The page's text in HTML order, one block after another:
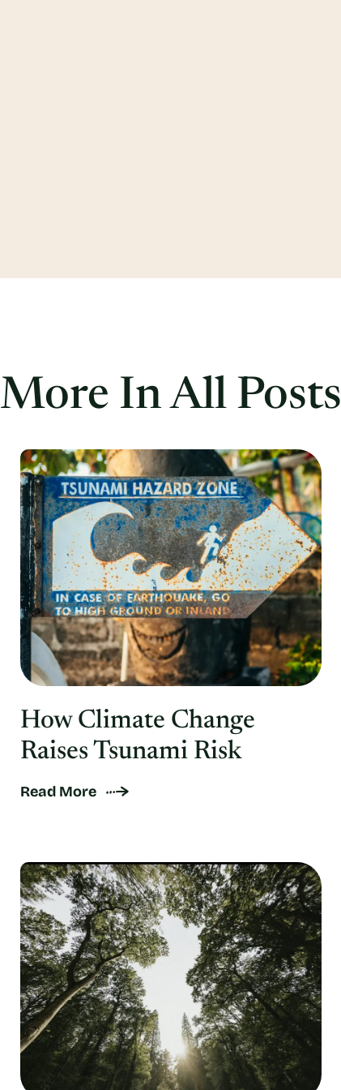
More In All Posts
How Climate Change
Raises Tsunami Risk
Read More